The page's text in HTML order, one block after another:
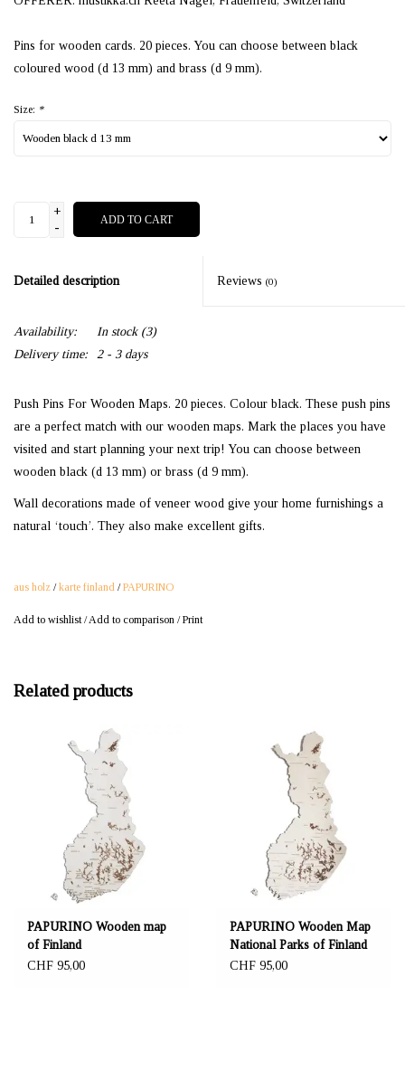
Pins for wooden cards. 20 pieces. You can choose between black
coloured wood (d 13 mm) and brass (d 9 mm).
Size: *
+
-
ADD TO CART
Detailed description Reviews (0)
Availability: In stock(3)
Delivery time:
2 - 3 days
Push Pins For Wooden Maps. 20 pieces. Colour black. These push pins
are a perfect match with our wooden maps. Mark the places you have
visited and start planning your next trip! You can choose between
wooden black (d 13 mm) or brass (d 9 mm).
Wall decorations made of veneer wood give your home furnishings a
natural ‘touch’. They also make excellent gifts.
aus holz /karte finland /PAPURINO
Add to wishlist/Add to comparison /Print
Related products
PAPURINO Wooden map
of Finland
CHF 95,00
PAPURINO Wooden Map
National Parks of Finland
CHF 95,00